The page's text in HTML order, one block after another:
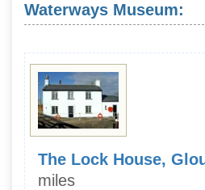
Waterways Museum:
The Lock House,
miles